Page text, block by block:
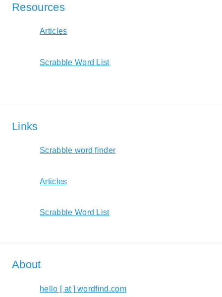
Resources
Articles
Scrabble Word List
Links
Scrabble word finder
Articles
Scrabble Word List
About
hello [ at ] wordfind.com